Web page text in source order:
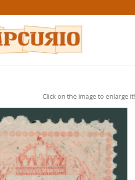
Click on the image to enlarge it!